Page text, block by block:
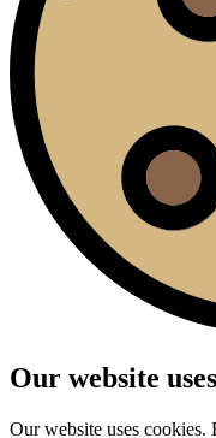
Our website
Our website uses